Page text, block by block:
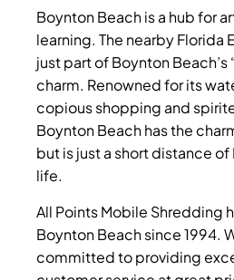
Boynton Beach is a hub for
learning. The nearby Florida
just part of Boynton Beach’s
charm. Renowned for its
copious shopping and
Boynton Beach has the
but is just a short distance of
life.
All Points Mobile Shredding
Boynton Beach since 1994.
committed to providing